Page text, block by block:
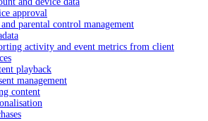
approval
parental control management
activity and event metrics from client
playback
management
content